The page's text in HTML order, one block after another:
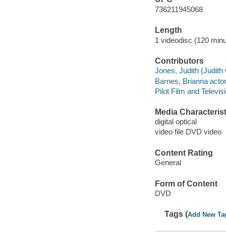
736211945068
Length
1 videodisc (120
Contributors
Jones, Judith (Judith
Barnes, Brianna
Pilot Film and
Media
digital optical
video file DVD video
Content Rating
General
Form of Content
DVD
Tags (Add New